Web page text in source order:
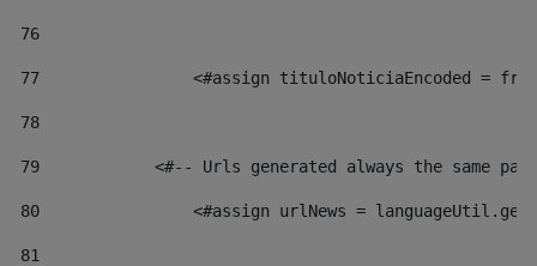
76
77
<#assign tituloNoticiaEncoded =
78
79
<#-- Urls generated always the same
80
<#assign urlNews =
81